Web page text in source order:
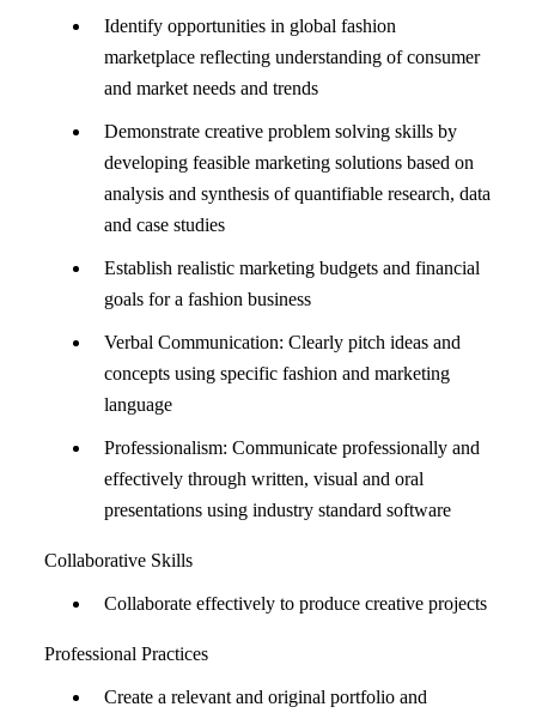
Identify opportunities in global fashion
marketplace reflecting understanding of consumer
and market needs and trends
Demonstrate creative problem solving skills by
developing feasible marketing solutions based on
analysis and synthesis of quantifiable research, data
and case studies
Establish realistic marketing budgets and financial
goals for a fashion business
Verbal Communication: Clearly pitch ideas and
concepts using specific fashion and marketing
language
Professionalism: Communicate professionally and
effectively through written, visual and oral
presentations using industry standard software
Collaborative Skills
Collaborate effectively to produce creative projects
Professional Practices
Create a relevant and original portfolio and